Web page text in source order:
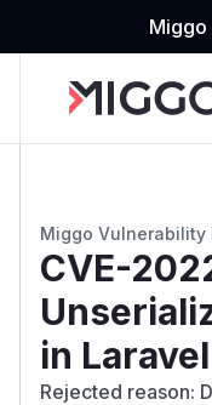
Miggo
Miggo Vulnerability
CVE-
in Laravel
Rejected reason: